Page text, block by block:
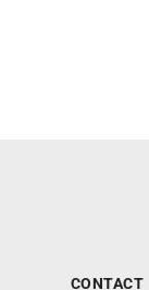
CONTACT